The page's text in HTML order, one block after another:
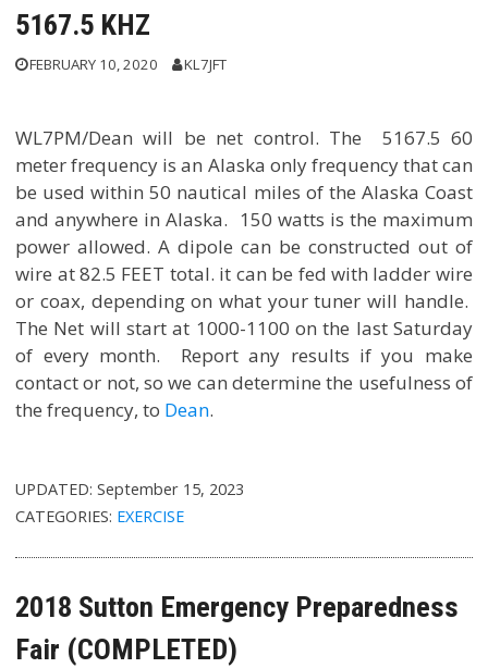
5167.5 KHZ
FEBRUARY 10, 2020 KL7JFT
WL7PM/Dean will be net control. The 5167.5 60
meter frequency is an Alaska only frequency that can
be used within 50 nautical miles of the Alaska Coast
and anywhere in Alaska. 150 watts is the maximum
power allowed. A dipole can be constructed out of
wire at 82.5 FEET total. it can be fed with ladder wire
or coax, depending on what your tuner will handle.
The Net will start at 1000-1100 on the last Saturday
of every month. Report any results if you make
contact or not, so we can determine the usefulness of
the frequency, to Dean.
UPDATED:September 15, 2023
CATEGORIES: EXERCISE
2018 Sutton Emergency Preparedness
Fair (COMPLETED)